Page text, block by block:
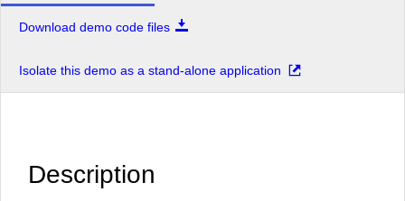
Download demo code files
Isolate this demo as a stand-alone application
Description